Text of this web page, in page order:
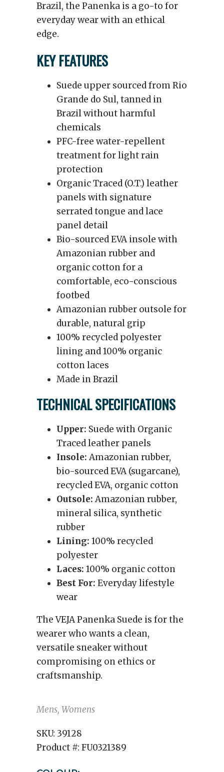
Brazil, the Panenka is a go-to for
everyday wear with an ethical
edge.
KEY FEATURES
Suede upper sourced from Rio
Grande do Sul, tanned in
Brazil without harmful
chemicals
PFC-free water-repellent
treatment for light rain
protection
Organic Traced (O.T.) leather
panels with signature
serrated tongue and lace
panel detail
Bio-sourced EVA insole with
Amazonian rubber and
organic cotton for a
comfortable, eco-conscious
footbed
Amazonian rubber outsole for
durable, natural grip
100% recycled polyester
lining and 100% organic
cotton laces
Made in Brazil
TECHNICAL SPECIFICATIONS
Upper: Suede with Organic
Traced leather panels
Insole:Amazonian rubber,
bio-sourced EVA (sugarcane),
recycled EVA, organic cotton
Outsole:Amazonian rubber,
mineral silica, synthetic
rubber
Lining: 100% recycled
polyester
Laces: 100% organic cotton
Best For: Everyday lifestyle
wear
The VEJA Panenka Suede is for the
wearer who wants a clean,
versatile sneaker without
compromising on ethics or
craftsmanship.
Mens, Womens
SKU: 39128
Product #: FU0321389